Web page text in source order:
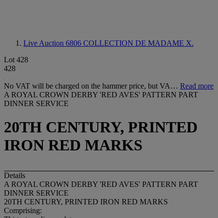
Live Auction 6806 COLLECTION DE MADAME X.
Lot 428
428
No VAT will be charged on the hammer price, but VA… Read more
A ROYAL CROWN DERBY 'RED AVES' PATTERN PART
DINNER SERVICE
20TH CENTURY, PRINTED
IRON RED MARKS
Details
A ROYAL CROWN DERBY 'RED AVES' PATTERN PART
DINNER SERVICE
20TH CENTURY, PRINTED IRON RED MARKS
Comprising: